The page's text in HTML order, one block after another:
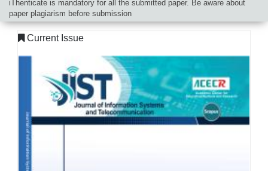
iThenticate is mandatory for all the submitted paper. Be aware about
paper plagiarism before submission
Current Issue